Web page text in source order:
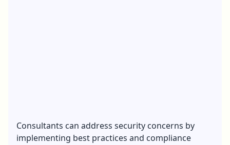
Consultants can address security concerns by
implementing best practices and compliance